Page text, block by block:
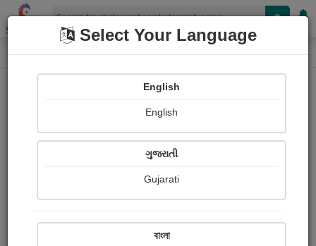
Shopizen
Home Photographs Photograph
137
Select Your Language
English
English
ગુજરાતી
Gujarati
বাংলা